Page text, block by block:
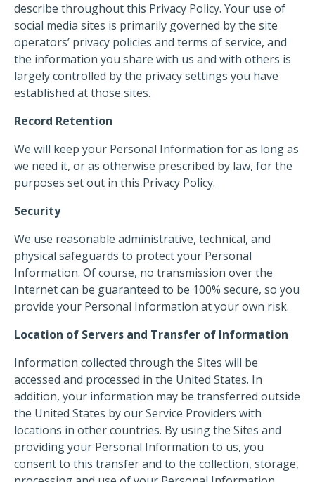
describe throughout this Privacy Policy. Your use of
social media sites is primarily governed by the site
operators’ privacy policies and terms of service, and
the information you share with us and with others is
largely controlled by the privacy settings you have
established at those sites.
Record Retention
We will keep your Personal Information for as long as
we need it, or as otherwise prescribed by law, for the
purposes set out in this Privacy Policy.
Security
We use reasonable administrative, technical, and
physical safeguards to protect your Personal
Information. Of course, no transmission over the
Internet can be guaranteed to be 100% secure, so you
provide your Personal Information at your own risk.
Location of Servers and Transfer of Information
Information collected through the Sites will be
accessed and processed in the United States. In
addition, your information may be transferred outside
the United States by our Service Providers with
locations in other countries. By using the Sites and
providing your Personal Information to us, you
consent to this transfer and to the collection, storage,